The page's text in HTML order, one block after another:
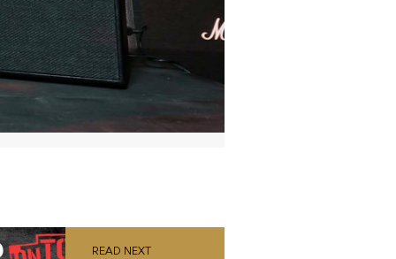
READ NEXT